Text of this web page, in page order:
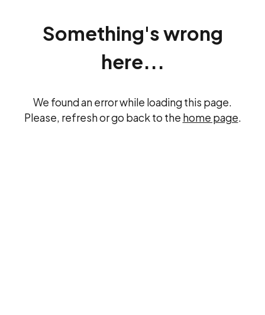
Something's wrong
here...
We found an error while loading this page.
Please, refresh or go back to the home page.